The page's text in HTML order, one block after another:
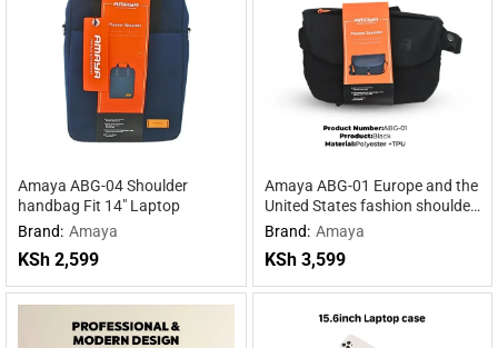
Amaya ABG-04 Shoulder
handbag Fit 14″ Laptop
Brand: Amaya
KSh 2,599
Amaya ABG-01 Europe and the
United States fashion shoulder
bag
Brand: Amaya
KSh3,599